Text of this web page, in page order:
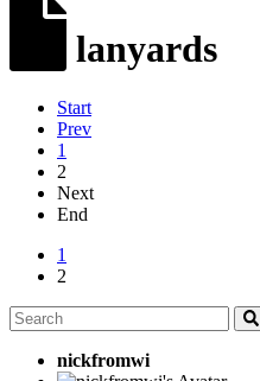
lanyards
Start
Prev
1
2
Next
End
1
2
nickfromwi